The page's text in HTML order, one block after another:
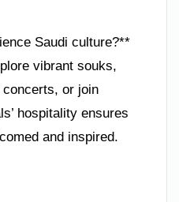
Saudi culture?**
vibrant souks,
concerts, or join
hospitality ensures
and inspired.